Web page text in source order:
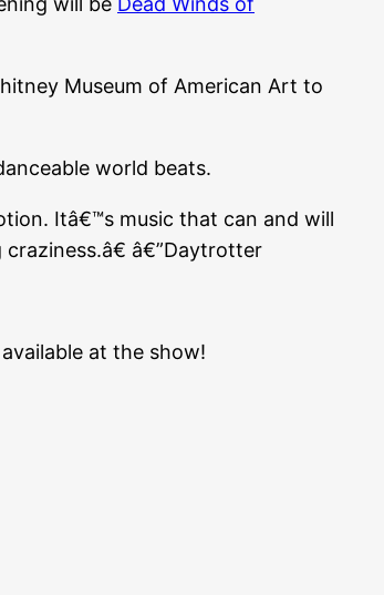
Museum of American Art to
world beats.
Itâ€™s music that can and will
â€”Daytrotter
at the show!